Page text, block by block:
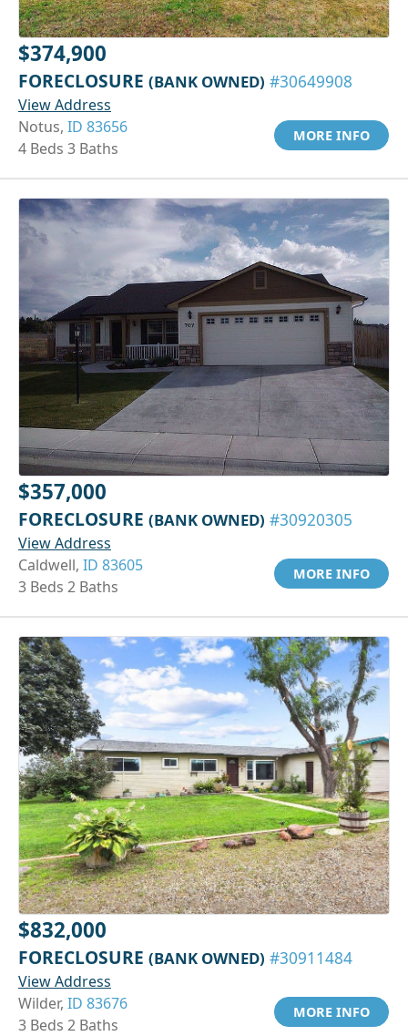
$374,900
FORECLOSURE (BANK OWNED) #30649908
View Address
Notus, ID 83656
4 Beds 3 Baths
MORE INFO
$357,000
FORECLOSURE (BANK OWNED) #30920305
View Address
Caldwell, ID 83605
3 Beds 2 Baths
MORE INFO
$832,000
FORECLOSURE (BANK OWNED) #30911484
View Address
Wilder, ID 83676
3 Beds 2 Baths
MORE INFO